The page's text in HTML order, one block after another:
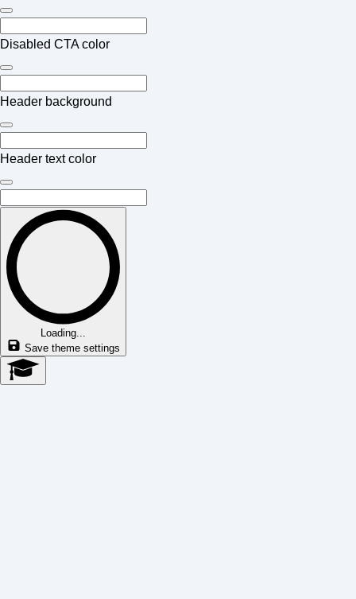
Disabled CTA color
Header background
Header text color
Loading...
Save theme settings